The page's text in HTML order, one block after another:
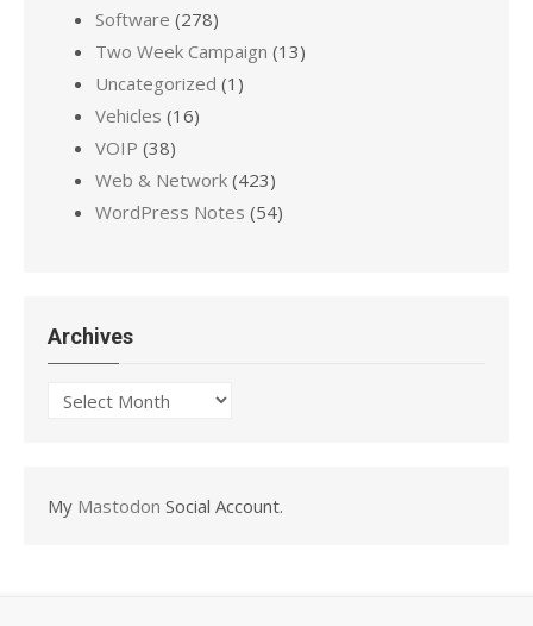
Software (278)
Two Week Campaign (13)
Uncategorized (1)
Vehicles (16)
VOIP (38)
Web & Network (423)
WordPress Notes (54)
Archives
Archives
My Mastodon Social Account.